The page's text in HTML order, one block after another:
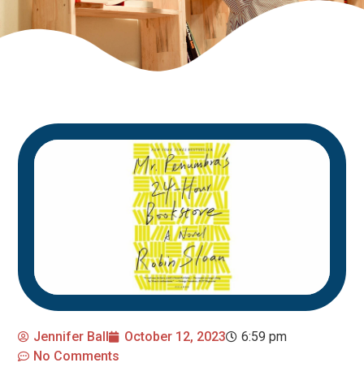
Jennifer Ball October 12, 2023
6:59 pm
No Comments